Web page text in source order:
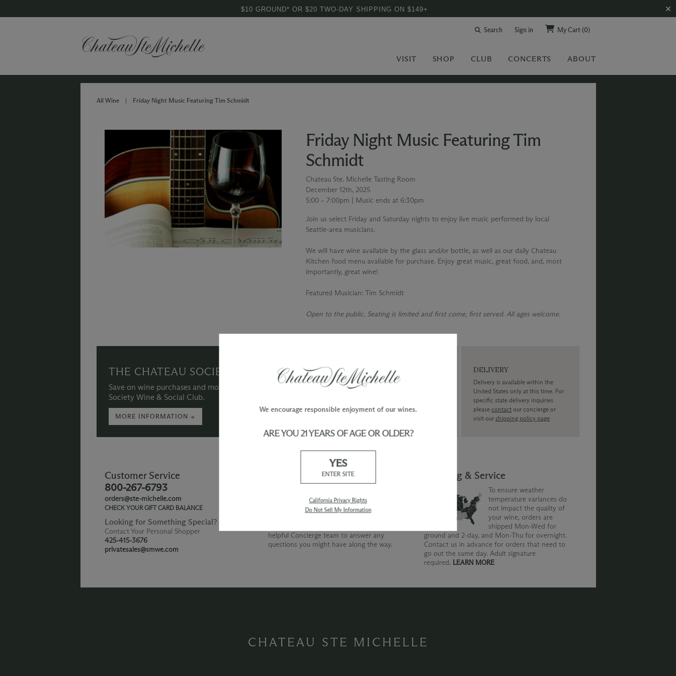
$10 GROUND* OR $20 TWO-DAY SHIPPING ON $149+
Search Sign in My Cart(0)
VISIT SHOP CLUB CONCERTS ABOUT
All Wine | Friday Night Music Featuring Tim Schmidt
Friday Night Music Featuring Tim
Schmidt
Chateau Ste. Michelle Tasting Room
December 12th, 2025
5:00 – 7:00pm | Music ends at 6:30pm
Join us select Friday and Saturday nights to enjoy live music performed by local
Seattle-area musicians.
We will have wine available by the glass and/or bottle, as well as our daily Chateau
Kitchen food menu available for purchase. Enjoy great music, great food, and, most
importantly, great wine!
Featured Musician: Tim Schmidt
Open to the public. Seating is limited and first come, first served. All ages welcome.
THE CHATEAU SOCIETY
Save on wine purchases and more when you join The Chateau
Society Wine & Social Club.
MORE INFORMATION →
WINE ORDERS
Please allow up to 3 business days
for your order to be charged and
shipping time frame for the
shipping method chosen.
DELIVERY
Delivery is available within the
United States only at this time. For
specific state delivery inquiries
pleasecontact our concierge or
visit ourshipping policy page
Customer Service
800-267-6793
orders@ste-michelle.com
CHECK YOUR GIFT CARD BALANCE
Looking for Something Special?
Contact Your Personal Shopper
425-415-3676
privatesales@smwe.com
Our Promise
devoted to superior customer service as we
are to producing quality wines. Whether
helpful Concierge team to answer any
questions you might have along the way.
Shipping & Service
To ensure weather
temperature variances do
not impact the quality of
your wine, orders are
shipped Mon-Wed for
ground and 2-day, and Mon-Thu for overnight.
Contact us in advance for orders that need to
go out the same day. Adult signature
required. LEARN MORE
CHATEAU STE MICHELLE
We encourage responsible enjoyment of our wines.
ARE YOU 21 YEARS OF AGE OR OLDER?
YES
ENTER SITE
California Privacy Rights
Do Not Sell My Information